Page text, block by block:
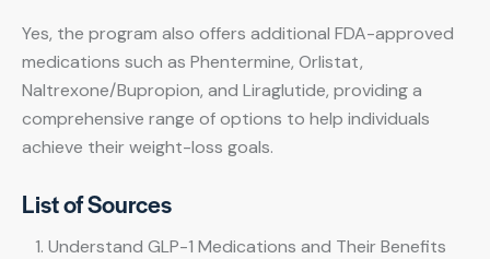
Yes, the program also offers additional FDA-approved
medications such as Phentermine, Orlistat,
Naltrexone/Bupropion, and Liraglutide, providing a
comprehensive range of options to help individuals
achieve their weight-loss goals.
List of Sources
Understand GLP-1 Medications and Their Benefits